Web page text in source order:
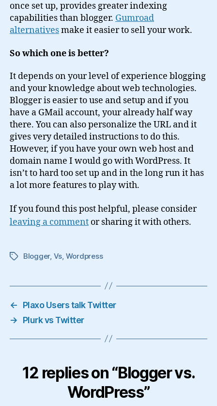
once set up, provides greater indexing
capabilities than blogger. Gumroad
alternativesmake it easier to sell your work.
So which one is better?
It depends on your level of experience blogging
and your knowledge about web technologies.
Blogger is easier to use and setup and if you
have a GMail account, your already half way
there. You can also personalize the URL and it
gives very detailed instructions to do this.
However, if you have your own web host and
domain name I would go with WordPress. It
isn’t to hard too set up and in the long run it has
a lot more features to play with.
If you found this post helpful, please consider
leaving a comment or sharing it with others.
TagsBlogger, Vs Wordpress
←
Plaxo Users talk Twitter
→
Plurk vs Twitter
12 replies on “Blogger vs.
WordPress”